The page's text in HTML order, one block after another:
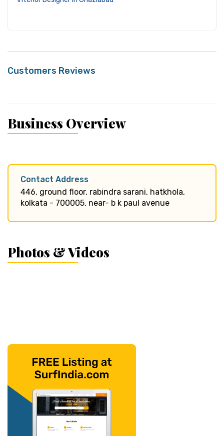
Customers Reviews
Business Overview
Contact Address
446, ground floor, rabindra sarani, hatkhola,
kolkata - 700005, near- b k paul avenue
Photos & Videos